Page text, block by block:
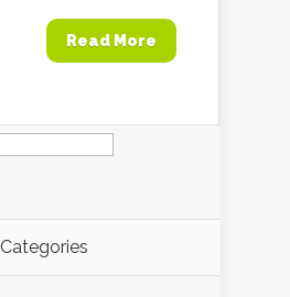
Read More
Categories